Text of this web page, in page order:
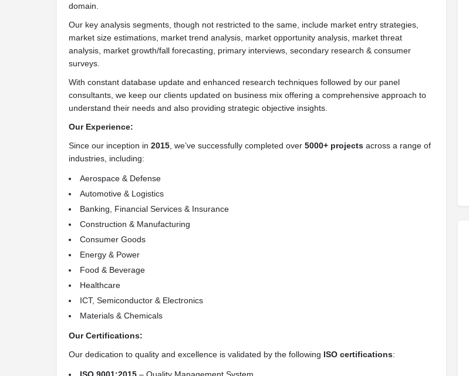
domain.
Our key analysis segments, though not restricted to the same, include market entry strategies,
market size estimations, market trend analysis, market opportunity analysis, market threat
analysis, market growth/fall forecasting, primary interviews, secondary research & consumer
surveys.
With constant database update and enhanced research techniques followed by our panel
consultants, we keep our clients updated on business mix offering a comprehensive approach to
understand their needs and also providing strategic objective insights.
Our Experience:
Since our inception in 2015 , we’ve successfully completed over 5000+ projects across a range of
industries, including:
Aerospace & Defense
Automotive & Logistics
Banking, Financial Services & Insurance
Construction & Manufacturing
Consumer Goods
Energy & Power
Food & Beverage
Healthcare
ICT, Semiconductor & Electronics
Materials & Chemicals
Our Certifications:
Our dedication to quality and excellence is validated by the following ISO certifications: